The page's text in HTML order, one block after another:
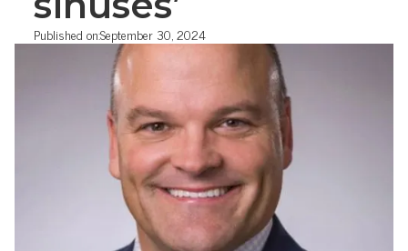
Published on:September 30, 2024